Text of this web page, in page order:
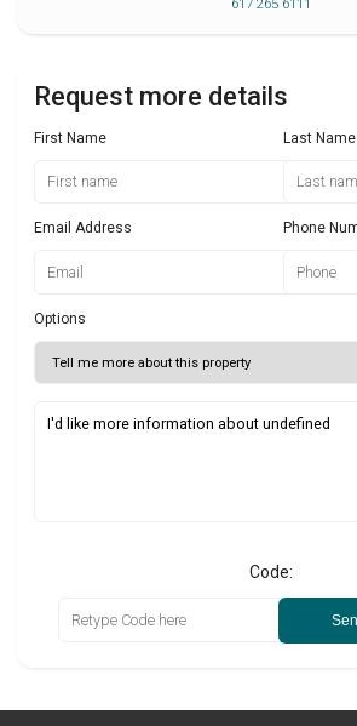
617 265 6111
Request more details
First Name Last Name
Email Address Phone
Options
Code: